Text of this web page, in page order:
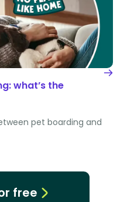
what’s the
pet boarding and
free